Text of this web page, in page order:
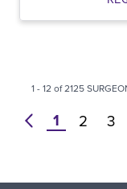
1 - 12 of 2125
prev 1 2 3